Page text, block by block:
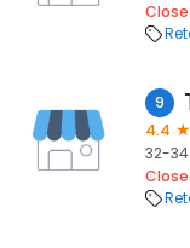
9
4.4
32-34